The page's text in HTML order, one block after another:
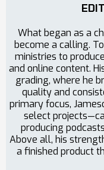
What began as a
become a calling.
ministries to
and online content.
grading, where he
quality and
primary focus,
select
producing
Above all, his
a finished product